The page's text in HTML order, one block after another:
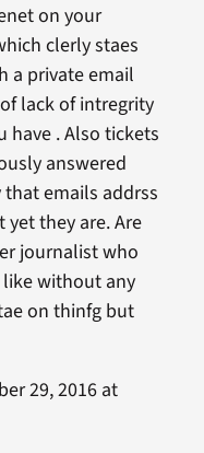
on your
clerly staes
a private email
lack of intregrity
have . Also tickets
answered
emails addrss
they are. Are
journalist who
without any
on thinfg but
29, 2016 at